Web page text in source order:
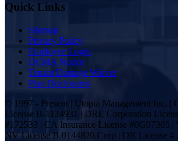
Quick Links
Sitemap
Privacy Policy
Employee Login
DCMA Notice
Tenant Damage Waiver
Plan Disclosures
© 1997 - Present | Utopia Management Inc. |
License B-1124931 | DRE Corporation
#172533 | CA Insurance License #0G07305 |
NV License B.0144820.Corp | OR License #